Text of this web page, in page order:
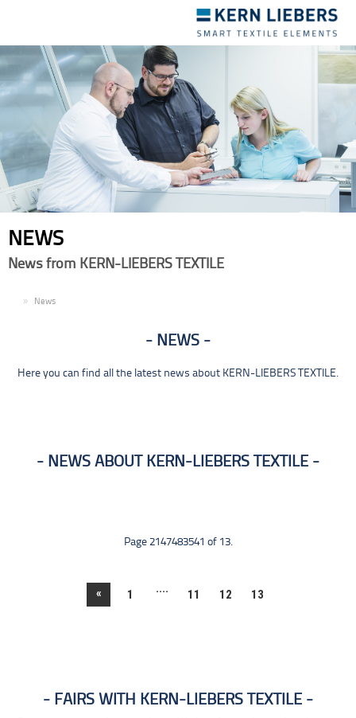
navigation
NEWS
News from KERN-LIEBERS TEXTILE
News
NEWS
Here you can find all the latest news about KERN-LIEBERS TEXTILE.
NEWS ABOUT KERN-LIEBERS TEXTILE
Page 2147483541 of 13.
« 1 .... 11 12 13
FAIRS WITH KERN-LIEBERS TEXTILE